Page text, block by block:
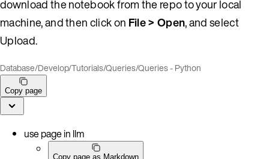
download the notebook from the repo to your local
machine, and then click on File > Open, and select
Upload.
Database/Develop/Tutorials/Queries/Queries - Python
Copy page
use page in llm
Copy page as Markdown